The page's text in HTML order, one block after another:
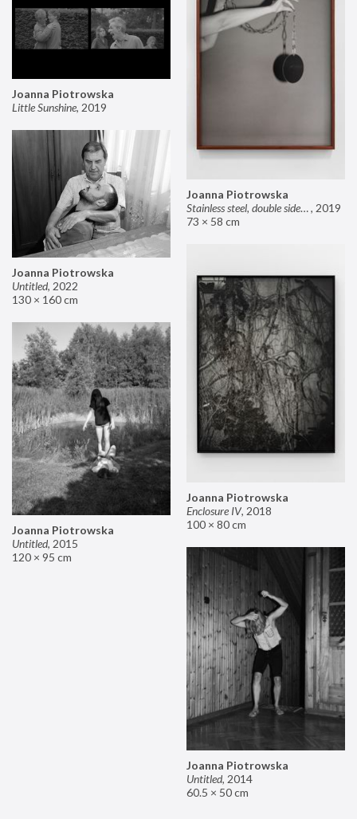
Joanna Piotrowska
Stainless steel, double sided mirror II, 2019
73 × 58 cm
Joanna Piotrowska
Little Sunshine, 2019
Joanna Piotrowska
Untitled, 2022
130 × 160 cm
Joanna Piotrowska
Enclosure IV, 2018
100 × 80 cm
Joanna Piotrowska
Untitled, 2015
120 × 95 cm
Joanna Piotrowska
Untitled, 2014
60.5 × 50 cm